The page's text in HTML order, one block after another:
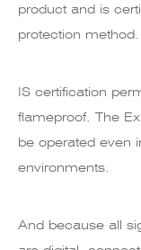
product and is
protection method.
IS certification
flameproof. The
be operated even
environments.
And because all